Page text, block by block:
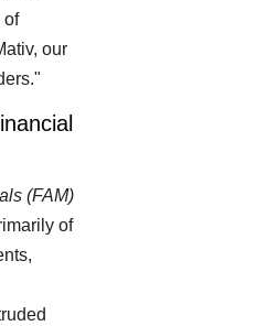
of
our
(FAM)
of